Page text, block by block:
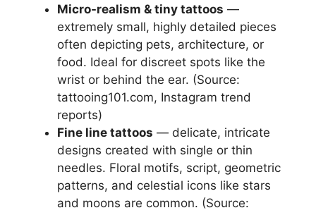
Micro-realism & tiny tattoos —
extremely small, highly detailed pieces
often depicting pets, architecture, or
food. Ideal for discreet spots like the
wrist or behind the ear. (Source:
tattooing101.com, Instagram trend
reports)
Fine line tattoos — delicate, intricate
designs created with single or thin
needles. Floral motifs, script, geometric
patterns, and celestial icons like stars
and moons are common. (Source: